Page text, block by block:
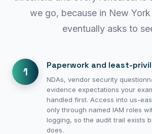
we go, because in New
eventually asks to
1
Paperwork and least-
NDAs, vendor security
evidence expectations your
handled first. Access into us-
only through named IAM roles
logging, so the audit trail exists
does.